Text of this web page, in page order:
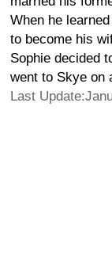
When he
to become his
Sophie decided
went to Skye on
Last